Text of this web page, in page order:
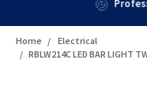
Home
Electrical
RBLW214C LED BAR LIGHT